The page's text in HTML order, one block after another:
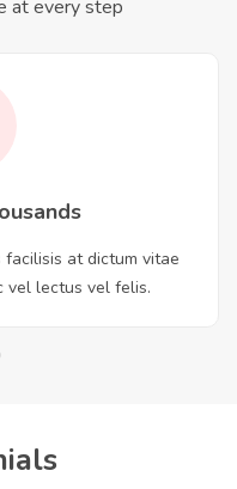
at every step
at dictum vitae
vel lectus vel felis.